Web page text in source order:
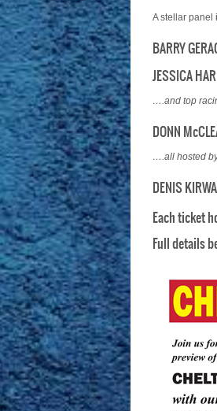
A stellar panel
BARRY
JESSICA
….and top
DONN
….all hosted
DENIS
Each ticket
Full details